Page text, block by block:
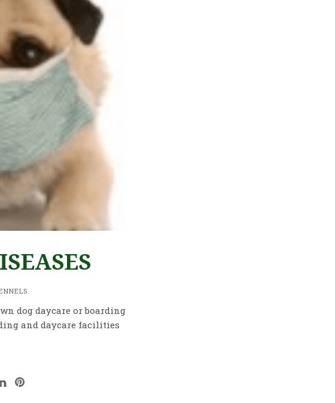
dog daycare or boarding
and daycare facilities